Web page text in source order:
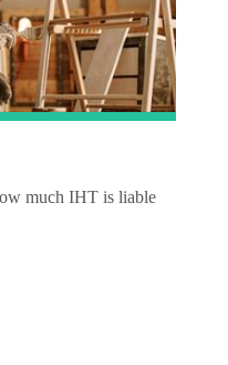
much IHT is liable